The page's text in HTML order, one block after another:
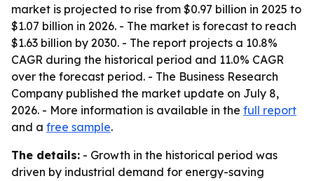
market is projected to rise from $0.97 billion in 2025 to
$1.07 billion in 2026. - The market is forecast to reach
$1.63 billion by 2030. - The report projects a 10.8%
CAGR during the historical period and 11.0% CAGR
over the forecast period. - The Business Research
Company published the market update on July 8,
2026. - More information is available in the full report
and a free sample.
The details: - Growth in the historical period was
driven by industrial demand for energy-saving